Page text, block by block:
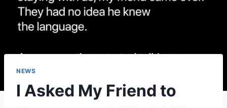
NEWS
I Asked My Friend to